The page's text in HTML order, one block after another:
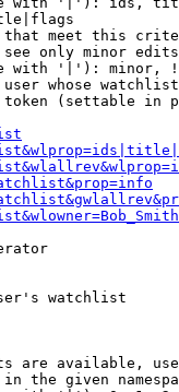
meet this
only minor
with '|'): minor,
whose
(settable in
watchlist
are available,
the given